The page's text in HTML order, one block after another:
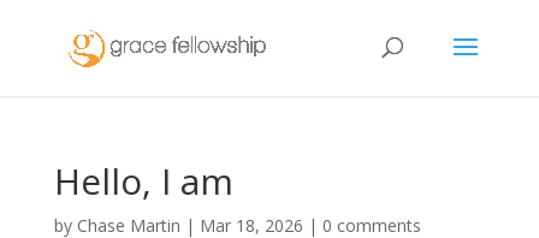
Hello, I am
by Chase Martin | Mar 18, 2026 | 0 comments